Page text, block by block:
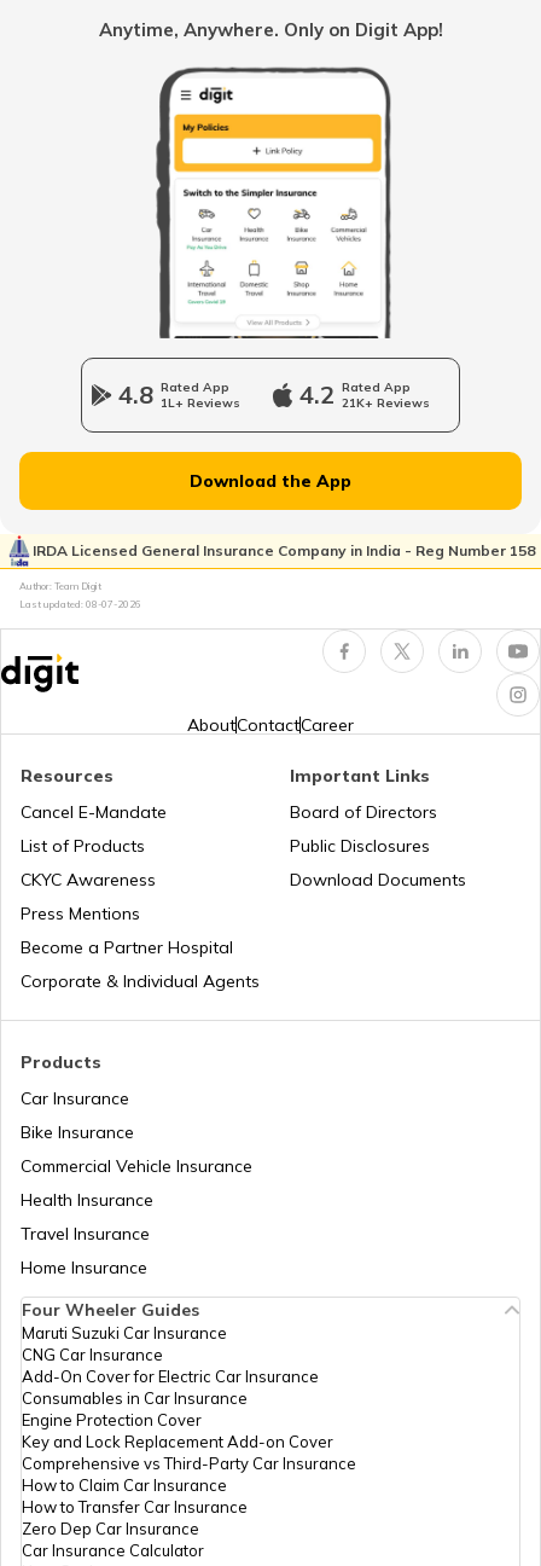
RTO Krishnagiri
RTO Ooty
RTO Erode
RTO Dharmapuri
RTO Dindigul
RTO Erode West
RTO Kadambadi Nagapattinam
RTO Namakkal South
RTO Kolkata
RTO Mall Road
RTO Wadala
RTO Dahisar
RTO Pimpri Chinchwad
RTO Tardeo
RTO Himachal Pradesh
RTO Haryana
RTO Jharkhand
RTO Jammu and Kashmir
RTO Maharashtra
RTO Mizoram
RTO Nagaland
RTO Odisha
Anytime, Anywhere. Only on Digit App!
4.8 Rated App
1L+ Reviews
4.2 Rated App
21K+ Reviews
Download the App
IRDA Licensed General Insurance Company in India - Reg Number 158
Author: Team Digit
Last updated: 08-07-2026
AboutContactCareer
Products
Car Insurance
Bike Insurance
Commercial Vehicle Insurance
Health Insurance
Travel Insurance
Home Insurance
Resources
Cancel E-Mandate
List of Products
CKYC Awareness
Press Mentions
Become a Partner Hospital
Corporate & Individual Agents
Important Links
Board of Directors
Public Disclosures
Download Documents
Four Wheeler Guides
Maruti Suzuki Car Insurance
CNG Car Insurance
Add-On Cover for Electric Car Insurance
Consumables in Car Insurance
Engine Protection Cover
Key and Lock Replacement Add-on Cover
Comprehensive vs Third-Party Car Insurance
How to Claim Car Insurance
How to Transfer Car Insurance
Zero Dep Car Insurance
Car Insurance Calculator